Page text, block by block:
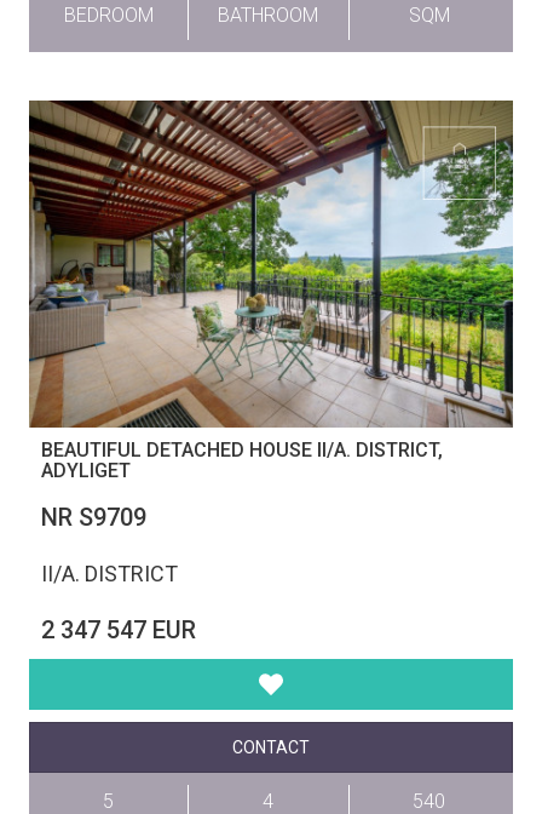
BEDROOM
BATHROOM
SQM
BEAUTIFUL DETACHED HOUSE II/A. DISTRICT,
ADYLIGET
NR S9709
II/A. DISTRICT
2 347 547 EUR
CONTACT
5
4
540